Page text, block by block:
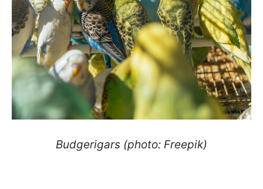
Budgerigars (photo: Freepik)